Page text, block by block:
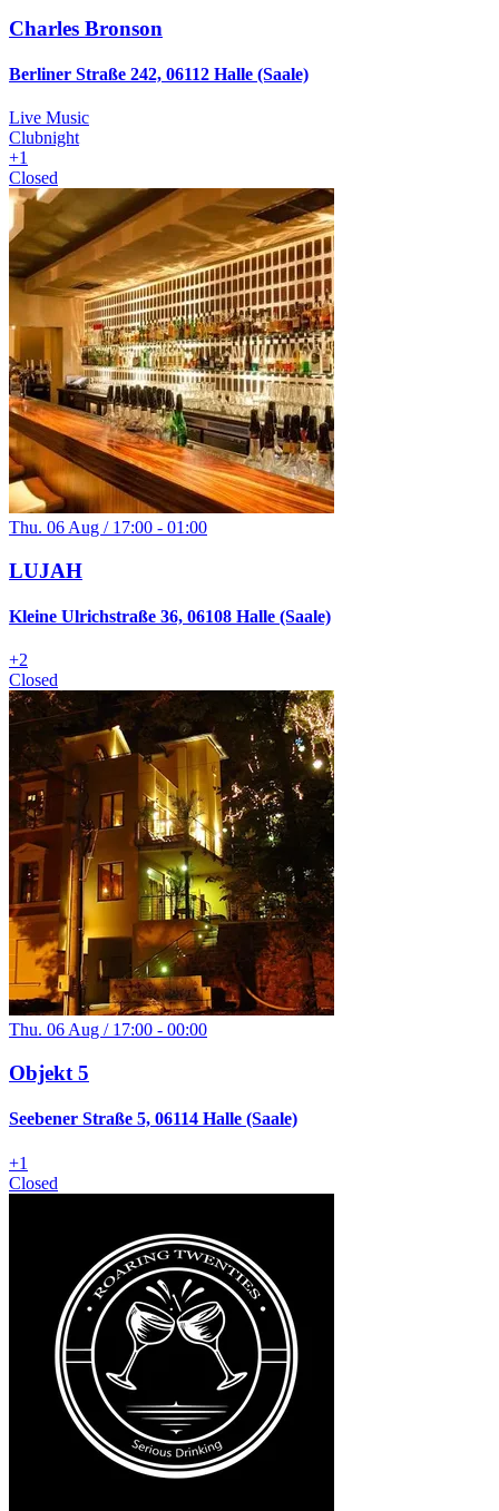
Charles Bronson
Berliner Straße 242, 06112 Halle (Saale)
Live Music
Clubnight
+1
Closed
Thu. 06 Aug / 17:00 - 01:00
LUJAH
Kleine Ulrichstraße 36, 06108 Halle (Saale)
+2
Closed
Thu. 06 Aug / 17:00 - 00:00
Objekt 5
Seebener Straße 5, 06114 Halle (Saale)
+1
Closed